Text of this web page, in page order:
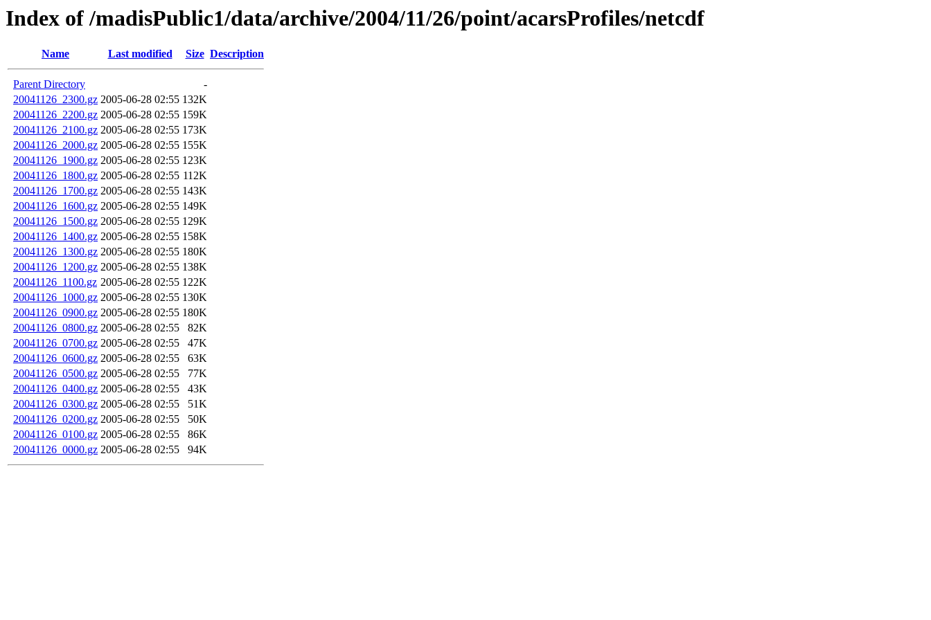
Index of /madisPublic1/data/archive/2004/11/26/point/acarsProfiles/netcdf
Name Last modified Size Description
Parent Directory
-
20041126_2300.gz 2005-06-28 02:55 132K
20041126_2200.gz 2005-06-28 02:55 159K
20041126_2100.gz 2005-06-28 02:55 173K
20041126_2000.gz 2005-06-28 02:55 155K
20041126_1900.gz 2005-06-28 02:55 123K
20041126_1800.gz 2005-06-28 02:55 112K
20041126_1700.gz 2005-06-28 02:55 143K
20041126_1600.gz 2005-06-28 02:55 149K
20041126_1500.gz 2005-06-28 02:55 129K
20041126_1400.gz 2005-06-28 02:55 158K
20041126_1300.gz 2005-06-28 02:55 180K
20041126_1200.gz 2005-06-28 02:55 138K
20041126_1100.gz 2005-06-28 02:55 122K
20041126_1000.gz 2005-06-28 02:55 130K
20041126_0900.gz 2005-06-28 02:55 180K
20041126_0800.gz 2005-06-28 02:55
82K
20041126_0700.gz 2005-06-28 02:55
47K
20041126_0600.gz 2005-06-28 02:55
63K
20041126_0500.gz 2005-06-28 02:55
77K
20041126_0400.gz 2005-06-28 02:55
43K
20041126_0300.gz 2005-06-28 02:55
51K
20041126_0200.gz 2005-06-28 02:55
50K
20041126_0100.gz 2005-06-28 02:55
86K
20041126_0000.gz 2005-06-28 02:55 94K